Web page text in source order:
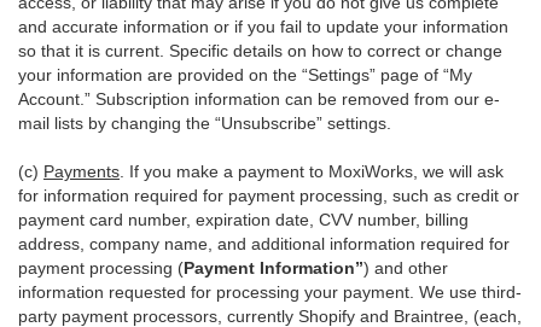
and accurate information or if you fail to update your information
so that it is current. Specific details on how to correct or change
your information are provided on the “Settings” page of “My
Account.” Subscription information can be removed from our e-
mail lists by changing the “Unsubscribe” settings.
(c) Payments . If you make a payment to MoxiWorks, we will ask
for information required for payment processing, such as credit or
payment card number, expiration date, CVV number, billing
address, company name, and additional information required for
payment processing (Payment Information”) and other
information requested for processing your payment. We use third-
party payment processors, currently Shopify and Braintree, (each,